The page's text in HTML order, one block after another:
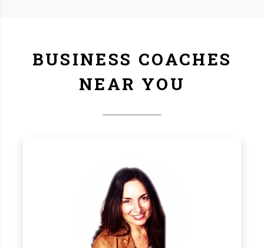
BUSINESS COACHES
NEAR YOU